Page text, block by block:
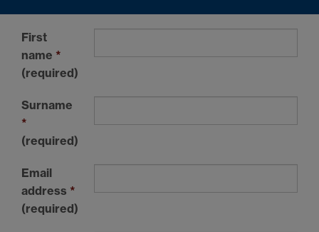
First
name *
(required)
Surname
*
(required)
Email
address *
(required)